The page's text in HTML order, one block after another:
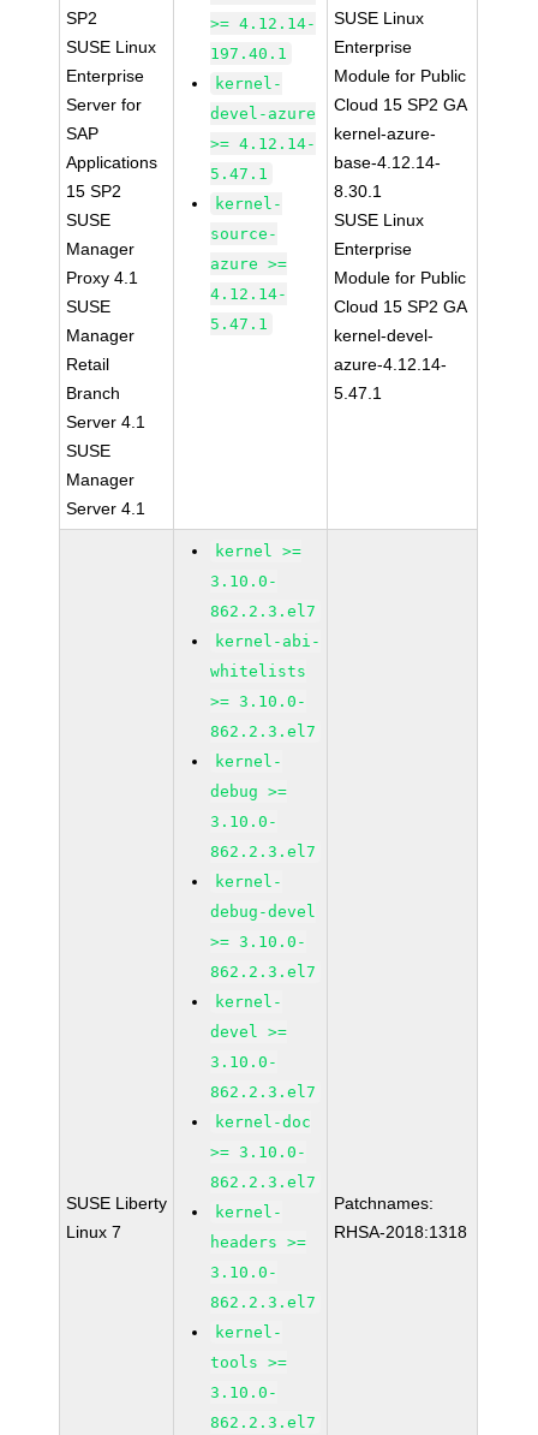
SP2
SUSE Linux
Enterprise
Server for
SAP
Applications
15 SP2
SUSE
Manager
Proxy 4.1
SUSE
Manager
Retail
Branch
Server 4.1
SUSE
Manager
Server 4.1
>= 4.12.14-
197.40.1
kernel-
devel-azure
>= 4.12.14-
5.47.1
kernel-
source-
azure >=
4.12.14-
5.47.1
SUSE Linux
Enterprise
Module for Public
Cloud 15 SP2 GA
kernel-azure-
base-4.12.14-
8.30.1
SUSE Linux
Enterprise
Module for Public
Cloud 15 SP2 GA
kernel-devel-
azure-4.12.14-
5.47.1
SUSE Liberty
Linux 7
kernel >=
3.10.0-
862.2.3.el7
kernel-abi-
whitelists
>= 3.10.0-
862.2.3.el7
kernel-
debug >=
3.10.0-
862.2.3.el7
kernel-
debug-devel
>= 3.10.0-
862.2.3.el7
kernel-
devel >=
3.10.0-
862.2.3.el7
kernel-doc
>= 3.10.0-
862.2.3.el7
kernel-
headers >=
3.10.0-
862.2.3.el7
kernel-
tools >=
3.10.0-
862.2.3.el7
Patchnames:
RHSA-2018:1318